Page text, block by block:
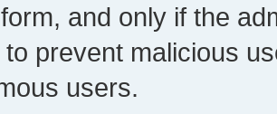
and only if the
prevent malicious
users.